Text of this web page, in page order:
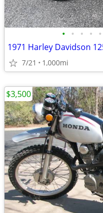
• • • • •
1971 Harley Davidson
7/21 1,000mi
$3,500